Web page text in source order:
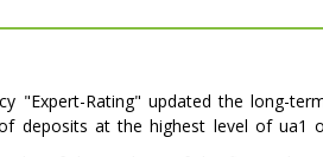
"Expert-Rating" updated the long-
deposits at the highest level of ua1